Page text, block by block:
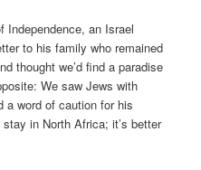
Independence, an Israel
to his family who remained
thought we’d find a paradise
We saw Jews with
a word of caution for his
in North Africa; it’s better